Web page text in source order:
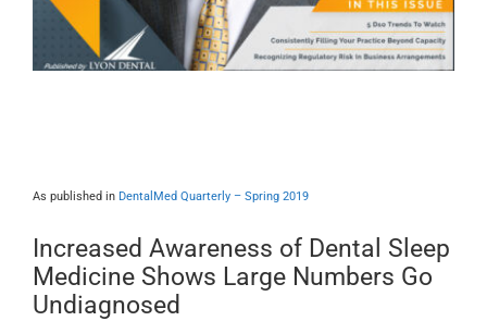
As published in DentalMed Quarterly – Spring 2019
Increased Awareness of Dental Sleep
Medicine Shows Large Numbers Go
Undiagnosed